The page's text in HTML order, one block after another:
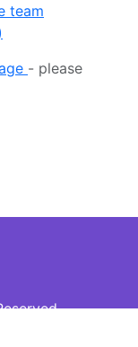
team
- please